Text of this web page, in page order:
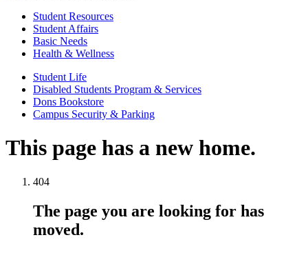
Student Resources
Student Affairs
Basic Needs
Health & Wellness
Student Life
Disabled Students Program & Services
Dons Bookstore
Campus Security & Parking
This page has a new home.
404
The page you are looking for has
moved.